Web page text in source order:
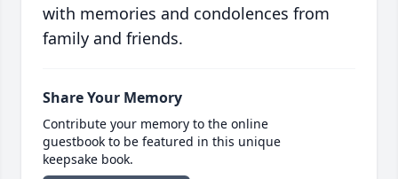
with memories and condolences from
family and friends.
Share Your Memory
Contribute your memory to the online
guestbook to be featured in this unique
keepsake book.